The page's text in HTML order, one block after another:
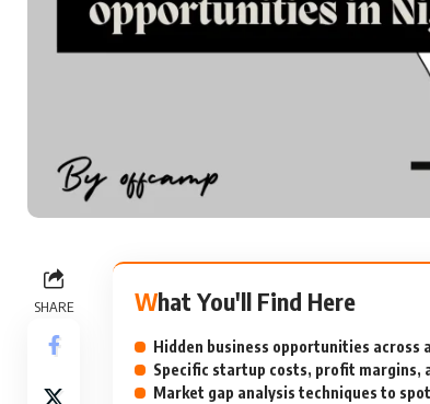
SHARE What You'll Find Here
Hidden business opportunities
Specific startup costs, profit margins,
Market gap analysis techniques to